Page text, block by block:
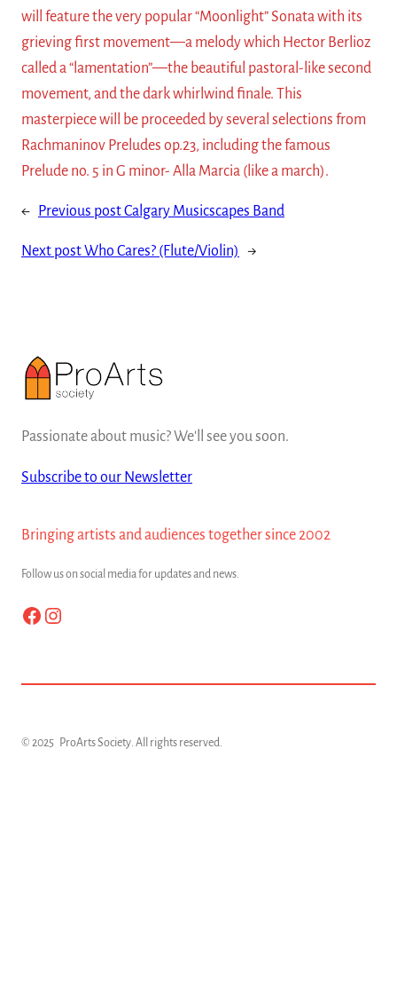
will feature the very popular “Moonlight” Sonata with its
grieving first movement—a melody which Hector Berlioz
called a “lamentation”—the beautiful pastoral-like second
movement, and the dark whirlwind finale. This
masterpiece will be proceeded by several selections from
Rachmaninov Preludes op.23, including the famous
Prelude no. 5 in G minor- Alla Marcia (like a march).
← Previous postCalgary Musicscapes Band
Next postWho Cares? (Flute/Violin) →
Passionate about music? We'll see you soon.
Subscribe to our Newsletter
Bringing artists and audiences together since 2002
Follow us on social media for updates and news.
Facebook Instagram
© 2025 ProArts Society . All rights reserved.